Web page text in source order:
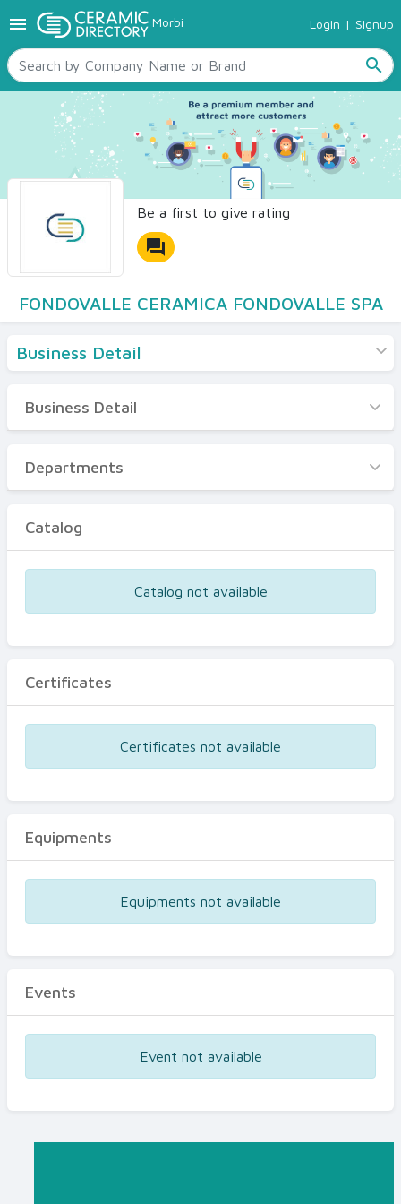
menu Morbi Login | Signup
search
TILES
SANITARYWARE
RAW MATERIALS
CERAMIC SIZES
CONTACT US
Ceramic Directory Seller
Be a first to give rating
forum
FONDOVALLE CERAMICA FONDOVALLE SPA
Business Detail
Business Detail
Departments
Certificates
Business Detail
Departments
Catalog
Catalog not available
Certificates
Certificates not available
Equipments
Equipments not available
Events
Event not available